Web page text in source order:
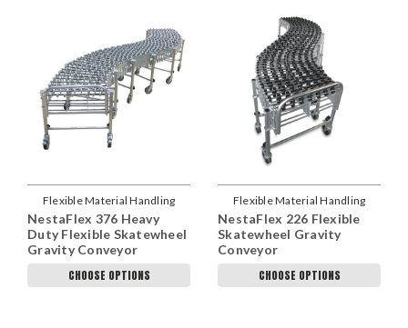
Flexible Material Handling
NestaFlex 376 Heavy
Duty Flexible Skatewheel
Gravity Conveyor
CHOOSE OPTIONS
Flexible Material Handling
NestaFlex 226 Flexible
Skatewheel Gravity
Conveyor
CHOOSE OPTIONS